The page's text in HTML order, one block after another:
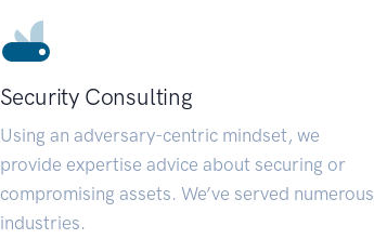
Security Consulting
Using an adversary-centric mindset, we
provide expertise advice about securing or
compromising assets. We’ve served numerous
industries.